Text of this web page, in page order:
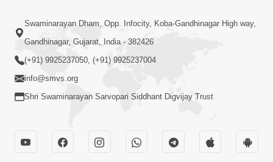
Sep 17, 2014
58:36
Vachanamrut Gadhada Pratham - 71
Swaminarayan Dham, Opp. Infocity, Koba-Gandhinagar High way,
Gandhinagar, Gujarat, India - 382426
(+91) 9925237050, (+91) 9925237004
info@smvs.org
Shri Swaminarayan Sarvopari Siddhant Digvijay Trust